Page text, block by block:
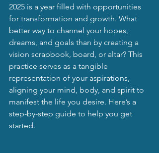
2025 is a year filled with opportunities
for transformation and growth. What
better way to channel your hopes,
dreams, and goals than by creating a
vision scrapbook, board, or altar? This
practice serves as a tangible
representation of your aspirations,
aligning your mind, body, and spirit to
manifest the life you desire. Here’s a
step-by-step guide to help you get
started.